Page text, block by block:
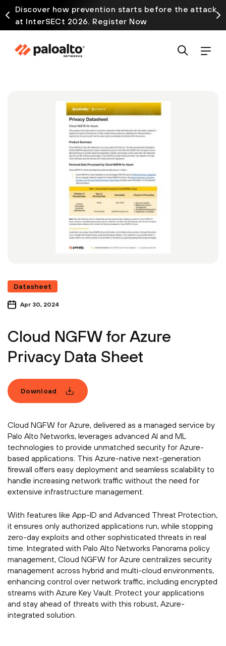
Discover how prevention starts before the attack
at InterSECt 2026. Register Now
Datasheet
Apr 30, 2024
Cloud NGFW for Azure
Privacy Data Sheet
Download
Cloud NGFW for Azure, delivered as a managed service by
Palo Alto Networks, leverages advanced AI and ML
technologies to provide unmatched security for Azure-
based applications. This Azure-native next-generation
firewall offers easy deployment and seamless scalability to
handle increasing network traffic without the need for
extensive infrastructure management.
With features like App-ID and Advanced Threat Protection,
it ensures only authorized applications run, while stopping
zero-day exploits and other sophisticated threats in real
time. Integrated with Palo Alto Networks Panorama policy
management, Cloud NGFW for Azure centralizes security
management across hybrid and multi-cloud environments,
enhancing control over network traffic, including encrypted
streams with Azure Key Vault. Protect your applications
and stay ahead of threats with this robust, Azure-
integrated solution.